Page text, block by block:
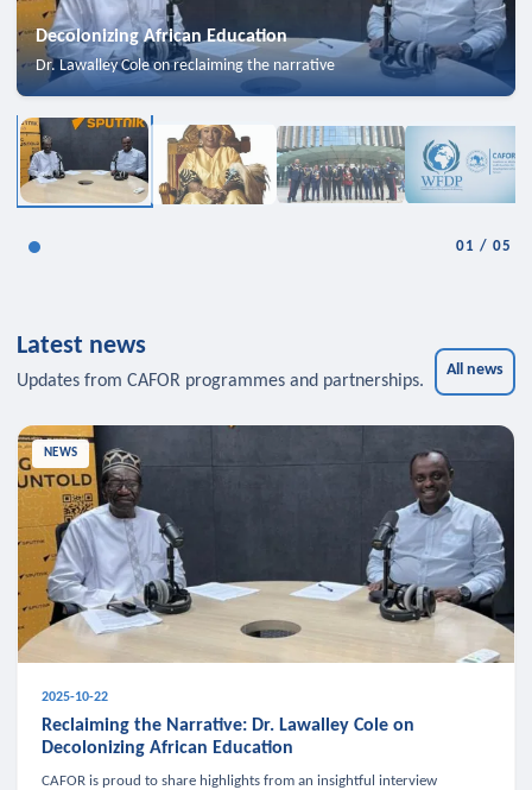
Decolonizing African Education
Dr. Lawalley Cole on reclaiming the narrative
01 /05
Latest news
Updates from CAFOR programmes and partnerships.
All news
NEWS
2025-10-22
Reclaiming the Narrative: Dr. Lawalley Cole on
Decolonizing African Education
CAFOR is proud to share highlights from an insightful interview